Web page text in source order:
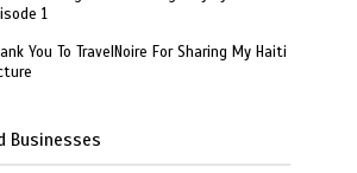
1
You To TravelNoire For Sharing My Haiti
Businesses